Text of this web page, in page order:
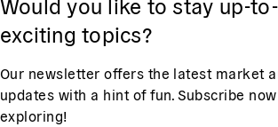
exciting topics?
Our newsletter offers the latest market
updates with a hint of fun. Subscribe
exploring!